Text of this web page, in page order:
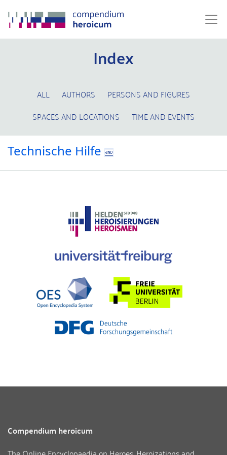
Index
ALL AUTHORS
PERSONS AND FIGURES
SPACES AND LOCATIONS
TIME AND EVENTS
Technische Hilfe
Compendium heroicum